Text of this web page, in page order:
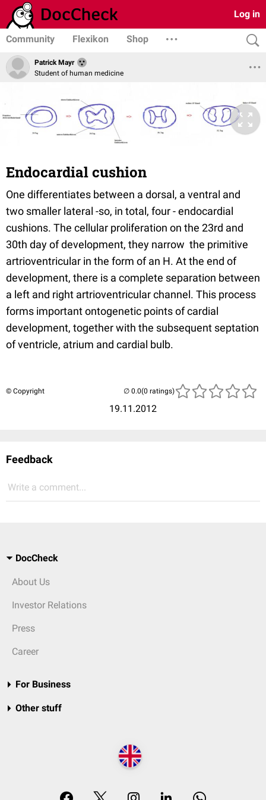
Log in
Community Flexikon Shop
Patrick Mayr
Student of human medicine
Endocardial cushion
One differentiates between a dorsal, a ventral and
two smaller lateral -so, in total, four - endocardial
cushions. The cellular proliferation on the 23rd and
30th day of development, they narrow the primitive
artrioventricular in the form of an H. At the end of
development, there is a complete separation between
a left and right artrioventricular channel. This process
forms important ontogenetic points of cardial
development, together with the subsequent septation
of ventricle, atrium and cardial bulb.
© Copyright
19.11.2012
(0 ratings)
Feedback
Write a comment...
DocCheck
About Us
Investor Relations
Press
Career
For Business
Other stuff